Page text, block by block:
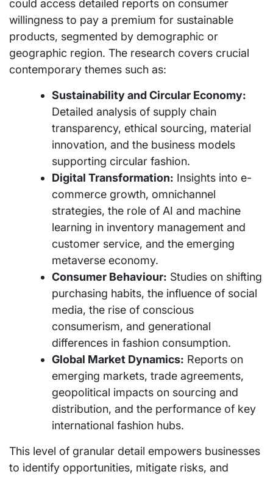
could access detailed reports on consumer
willingness to pay a premium for sustainable
products, segmented by demographic or
geographic region. The research covers crucial
contemporary themes such as:
Sustainability and Circular Economy:
Detailed analysis of supply chain
transparency, ethical sourcing, material
innovation, and the business models
supporting circular fashion.
Digital Transformation: Insights into e-
commerce growth, omnichannel
strategies, the role of AI and machine
learning in inventory management and
customer service, and the emerging
metaverse economy.
Consumer Behaviour: Studies on shifting
purchasing habits, the influence of social
media, the rise of conscious
consumerism, and generational
differences in fashion consumption.
Global Market Dynamics: Reports on
emerging markets, trade agreements,
geopolitical impacts on sourcing and
distribution, and the performance of key
international fashion hubs.
This level of granular detail empowers businesses
to identify opportunities, mitigate risks, and